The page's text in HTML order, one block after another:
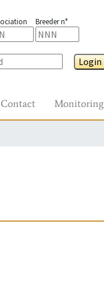
Breeder n°
Login
Contact Monitoring